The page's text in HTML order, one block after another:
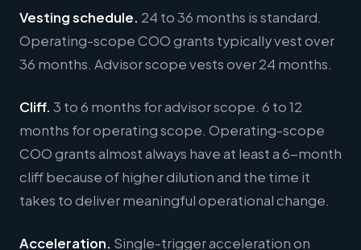
Vesting schedule. 24 to 36 months is standard.
Operating-scope COO grants typically vest over
36 months. Advisor scope vests over 24 months.
Cliff. 3 to 6 months for advisor scope. 6 to 12
months for operating scope. Operating-scope
COO grants almost always have at least a 6-month
cliff because of higher dilution and the time it
takes to deliver meaningful operational change.
Acceleration. Single-trigger acceleration on